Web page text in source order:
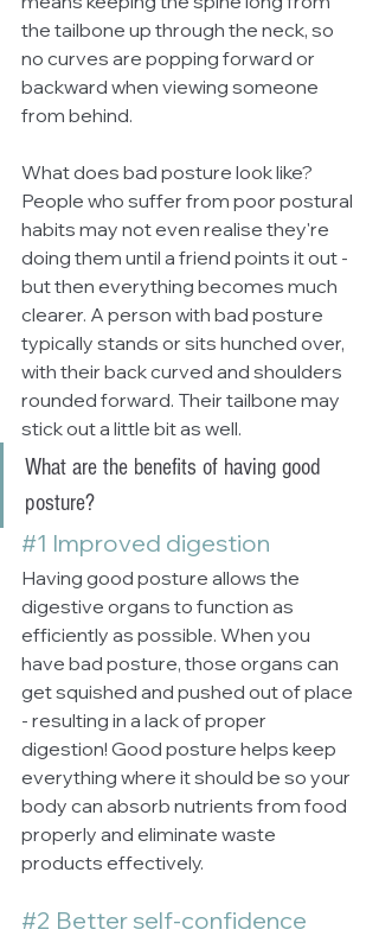
the tailbone up through the neck, so
no curves are popping forward or
backward when viewing someone
from behind.
What does bad posture look like?
People who suffer from poor postural
habits may not even realise they're
doing them until a friend points it out -
but then everything becomes much
clearer. A person with bad posture
typically stands or sits hunched over,
with their back curved and shoulders
rounded forward. Their tailbone may
stick out a little bit as well.
What are the benefits of having good
posture?
#1 Improved digestion
Having good posture allows the
digestive organs to function as
efficiently as possible. When you
have bad posture, those organs can
get squished and pushed out of place
- resulting in a lack of proper
digestion! Good posture helps keep
everything where it should be so your
body can absorb nutrients from food
properly and eliminate waste
products effectively.
#2 Better self-confidence